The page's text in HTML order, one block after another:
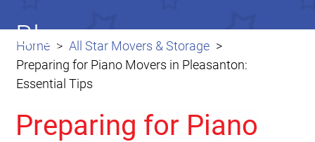
Home
All Star Movers & Storage
Preparing for Piano Movers in Pleasanton:
Essential Tips
Blog
Preparing for Piano